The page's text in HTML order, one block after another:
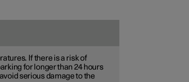
If there is a risk of
for longer than 24 hours
serious damage to the